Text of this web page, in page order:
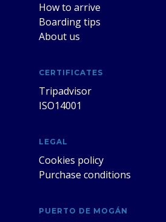
How to arrive
Boarding tips
About us
CERTIFICATES
Tripadvisor
ISO14001
LEGAL
Cookies policy
Purchase conditions
PUERTO DE MOGÁN